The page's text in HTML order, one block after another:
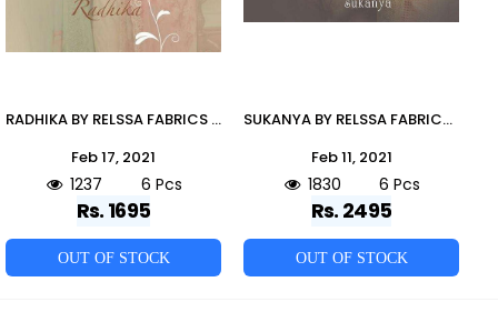
RADHIKA BY RELSSA FABRICS 52001 TO 52006 SERIES BEAUTIFUL STYLISH SHARARA SUITS FANCY COLORFUL CASUAL WEAR & ETHNIC WEAR & READY TO WEAR SUPERIOR COTTON LAWN EMBROIDERED DRESSES AT WHOLESALE PRICE
Feb 17, 2021
1237 6 Pcs
Rs. 1695
OUT OF STOCK
SUKANYA BY RELSSA FABRICS 49001 TO 49006 SERIES BEAUTIFUL SUITS STYLISH FANCY COLORFUL PARTY WEAR & OCCASIONAL WEAR PURE CREPE DIGITAL PRINTED DRESSES AT WHOLESALE PRICE
Feb 11, 2021
1830 6 Pcs
Rs. 2495
OUT OF STOCK